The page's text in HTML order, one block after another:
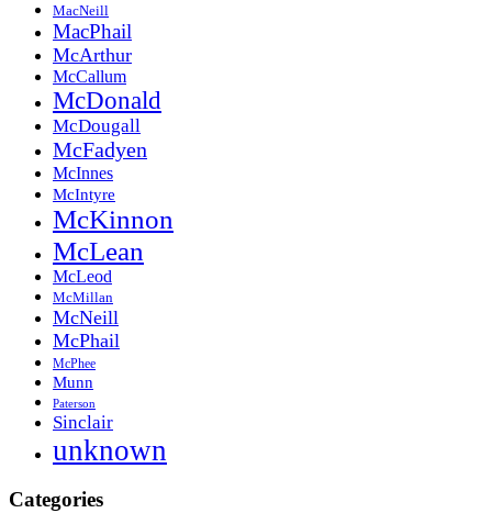
MacNeill
MacPhail
McArthur
McCallum
McDonald
McDougall
McFadyen
McInnes
McIntyre
McKinnon
McLean
McLeod
McMillan
McNeill
McPhail
McPhee
Munn
Paterson
Sinclair
unknown
Categories